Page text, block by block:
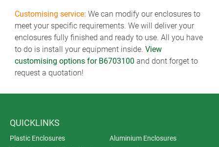
Customising service: We can modify our enclosures to
meet your specific requirements. We will deliver your
enclosures fully finished and ready to use. All you have
to do is install your equipment inside. View
customising options for B6703100 and dont forget to
request a quotation!
QUICKLINKS
Plastic Enclosures
Aluminium Enclosures